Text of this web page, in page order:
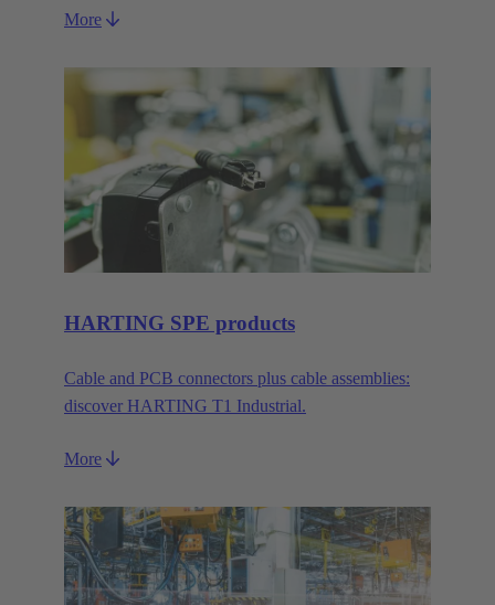
More
HARTING SPE products
Cable and PCB connectors plus cable assemblies:
discover HARTING T1 Industrial.
More